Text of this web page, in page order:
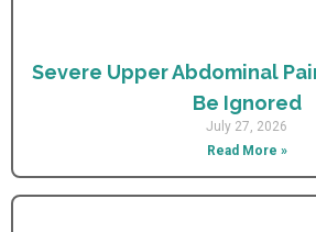
Severe Upper Abdominal
Be Ignored
July 27, 2026
Read More »